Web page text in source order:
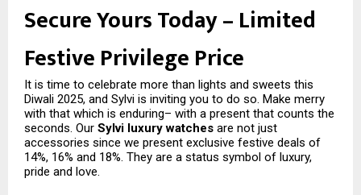
Secure Yours Today – Limited
Festive Privilege Price
It is time to celebrate more than lights and sweets this
Diwali 2025, and Sylvi is inviting you to do so. Make merry
with that which is enduring– with a present that counts the
seconds. Our Sylvi luxury watches are not just
accessories since we present exclusive festive deals of
14%, 16% and 18%. They are a status symbol of luxury,
pride and love.